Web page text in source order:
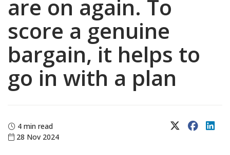
are on again. To
score a genuine
bargain, it helps to
go in with a plan
4 min read
28 Nov 2024
X (Twitter)